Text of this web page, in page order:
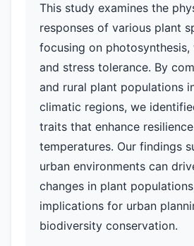
This study examines the
responses of various plant
focusing on photosynthesis,
and stress tolerance. By
and rural plant populations
climatic regions, we
traits that enhance
temperatures. Our findings
urban environments can
changes in plant
implications for urban
biodiversity conservation.